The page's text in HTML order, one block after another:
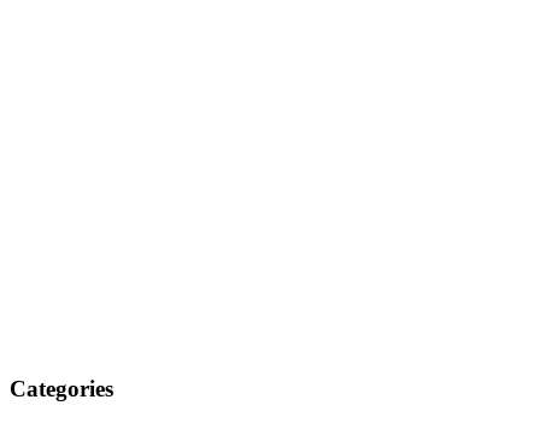
Categories